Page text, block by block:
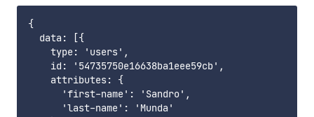
{
  data: [{
    type: 'users',
    id: '54735750e16638ba1eee59cb',
    attributes: {
      'first-name': 'Sandro',
      'last-name': 'Munda'